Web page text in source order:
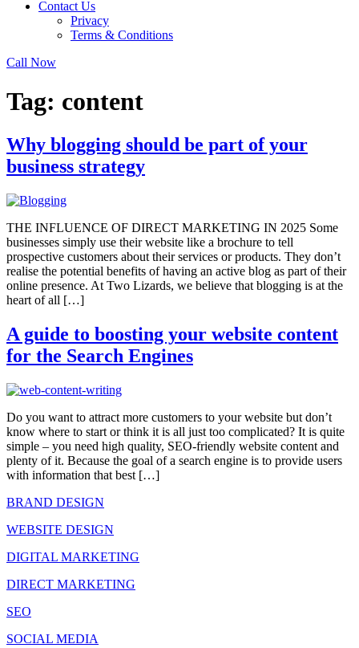
Contact Us
Privacy
Terms & Conditions
Call Now
Tag: content
Why blogging should be part of your
business strategy
THE INFLUENCE OF DIRECT MARKETING IN 2025 Some
businesses simply use their website like a brochure to tell
prospective customers about their services or products. They don’t
realise the potential benefits of having an active blog as part of their
online presence. At Two Lizards, we believe that blogging is at the
heart of all […]
A guide to boosting your website content
for the Search Engines
Do you want to attract more customers to your website but don’t
know where to start or think it is all just too complicated? It is quite
simple – you need high quality, SEO-friendly website content and
plenty of it. Because the goal of a search engine is to provide users
with information that best […]
BRAND DESIGN
WEBSITE DESIGN
DIGITAL MARKETING
DIRECT MARKETING
SEO
SOCIAL MEDIA